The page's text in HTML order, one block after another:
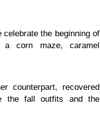
the beginning of
a corn maze, caramel
counterpart, recovered
the fall outfits and the